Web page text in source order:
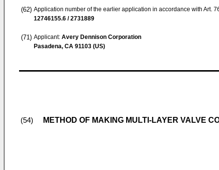
(62) Application number of the earlier application in accordance with Art.
12746155.6 / 2731889
(71) Applicant: Avery Dennison Corporation
Pasadena, CA 91103 (US)
(54) METHOD OF MAKING MULTI-LAYER VALVE